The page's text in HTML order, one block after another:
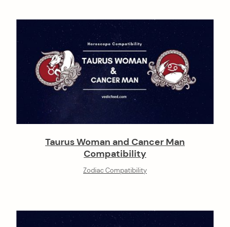
Taurus Woman and Cancer Man
Compatibility
Zodiac Compatibility